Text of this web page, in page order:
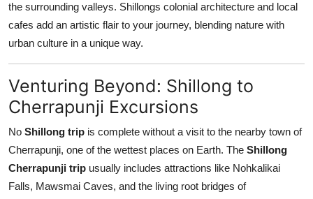
the surrounding valleys. Shillongs colonial architecture and local
cafes add an artistic flair to your journey, blending nature with
urban culture in a unique way.
Venturing Beyond: Shillong to
Cherrapunji Excursions
No Shillong trip is complete without a visit to the nearby town of
Cherrapunji, one of the wettest places on Earth. The Shillong
Cherrapunji trip usually includes attractions like Nohkalikai
Falls, Mawsmai Caves, and the living root bridges of